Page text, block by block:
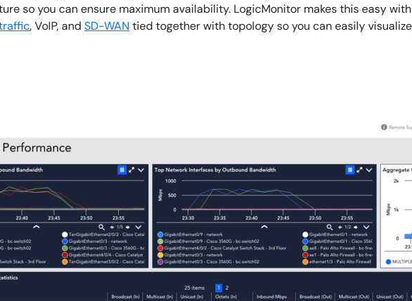
so you can ensure maximum availability. LogicMonitor makes this easy
, VoIP, and SD-WAN tied together with topology so you can easily